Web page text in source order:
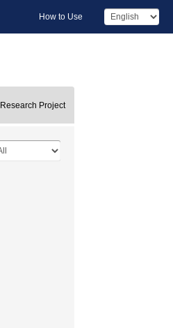
How to Use
Research Project